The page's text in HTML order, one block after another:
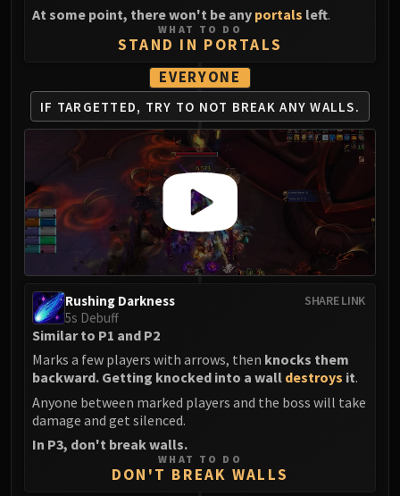
At some point, there won't be any portals left.
WHAT TO DO
STAND IN PORTALS
EVERYONE
IF TARGETTED, TRY TO NOT BREAK ANY WALLS.
SHARE LINK
Rushing Darkness
5s Debuff
Similar to P1 and P2
Marks a few players with arrows, then knocks them
backward. Getting knocked into a wall destroys it.
Anyone between marked players and the boss will take
damage and get silenced.
In P3, don't break walls.
WHAT TO DO
DON'T BREAK WALLS